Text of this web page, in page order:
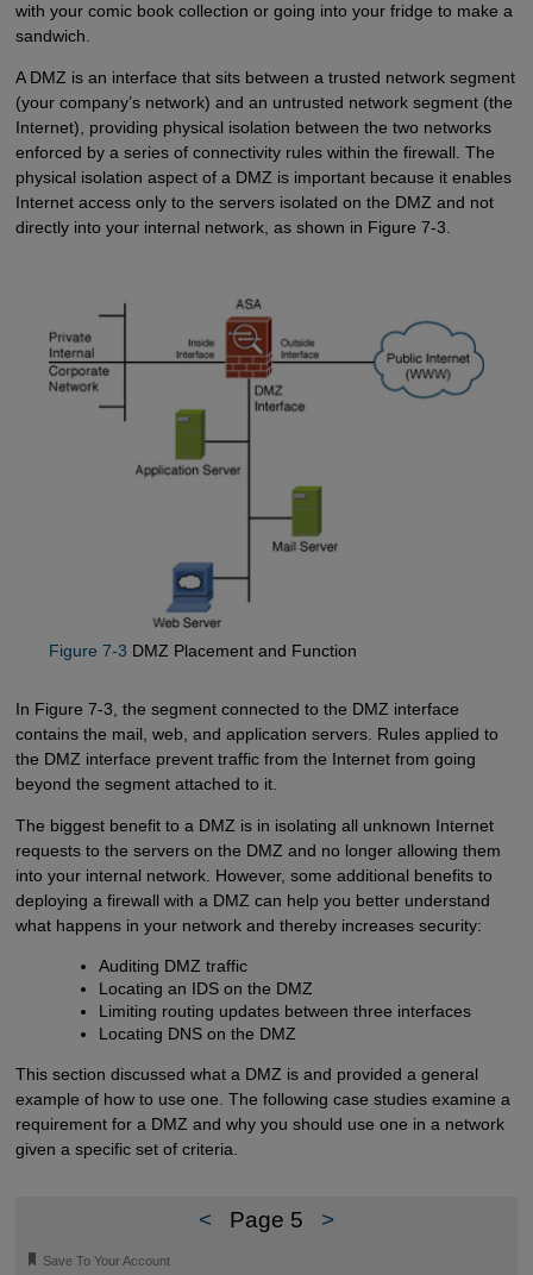
with your comic book collection or going into your fridge to make a
sandwich.
A DMZ is an interface that sits between a trusted network segment
(your company’s network) and an untrusted network segment (the
Internet), providing physical isolation between the two networks
enforced by a series of connectivity rules within the firewall. The
physical isolation aspect of a DMZ is important because it enables
Internet access only to the servers isolated on the DMZ and not
directly into your internal network, as shown in Figure 7-3.
Figure 7-3 DMZ Placement and Function
In Figure 7-3, the segment connected to the DMZ interface
contains the mail, web, and application servers. Rules applied to
the DMZ interface prevent traffic from the Internet from going
beyond the segment attached to it.
The biggest benefit to a DMZ is in isolating all unknown Internet
requests to the servers on the DMZ and no longer allowing them
into your internal network. However, some additional benefits to
deploying a firewall with a DMZ can help you better understand
what happens in your network and thereby increases security:
Auditing DMZ traffic
Locating an IDS on the DMZ
Limiting routing updates between three interfaces
Locating DNS on the DMZ
This section discussed what a DMZ is and provided a general
example of how to use one. The following case studies examine a
requirement for a DMZ and why you should use one in a network
given a specific set of criteria.
< Page 5 >
🔖 Save To Your Account